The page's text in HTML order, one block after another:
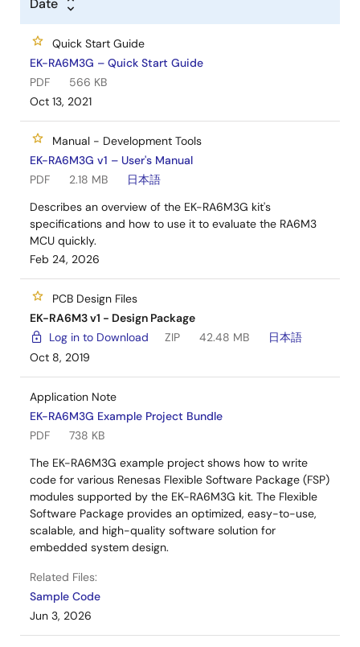
Start by building a functional prototype - utilize the
EK-RA6M3 and graphics expansion boards with
your choice of hundreds of popular ecosystem
add-ons.
Build custom hardware – develop custom
hardware by referring to the design and
manufacturing information provided in the
RA6M3G v1 - Design Package
Date
Quick Start Guide
EK-RA6M3G – Quick Start Guide
PDF
566 KB
Oct 13, 2021
Manual - Development Tools
EK-RA6M3G v1 – User's Manual
PDF
2.18 MB
日本語
Describes an overview of the EK-RA6M3G kit's
specifications and how to use it to evaluate the RA6M3
MCU quickly.
Feb 24, 2026
PCB Design Files
EK-RA6M3 v1 - Design Package
Log in to Download
ZIP 42.48 MB
日本語
Oct 8, 2019
Application Note
EK-RA6M3G Example Project Bundle
PDF
738 KB
The EK-RA6M3G example project shows how to write
code for various Renesas Flexible Software Package (FSP)
modules supported by the EK-RA6M3G kit. The Flexible
Software Package provides an optimized, easy-to-use,
scalable, and high-quality software solution for
embedded system design.
Related Files:
Sample Code
Jun 3, 2026